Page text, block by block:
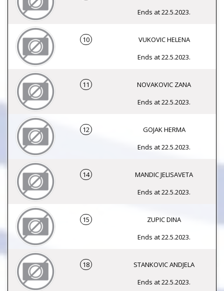
Ends at 22.5.2023.
10
VUKOVIC HELENA
Ends at 22.5.2023.
11
NOVAKOVIC ZANA
Ends at 22.5.2023.
12
GOJAK HERMA
Ends at 22.5.2023.
14
MANDIC JELISAVETA
Ends at 22.5.2023.
15
ZUPIC DINA
Ends at 22.5.2023.
18
STANKOVIC ANDJELA
Ends at 22.5.2023.